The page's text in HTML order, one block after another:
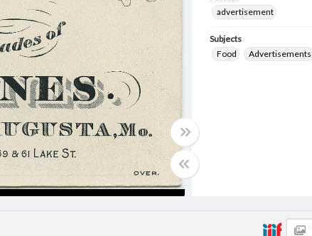
advertisement
Subjects
Food
Advertisements